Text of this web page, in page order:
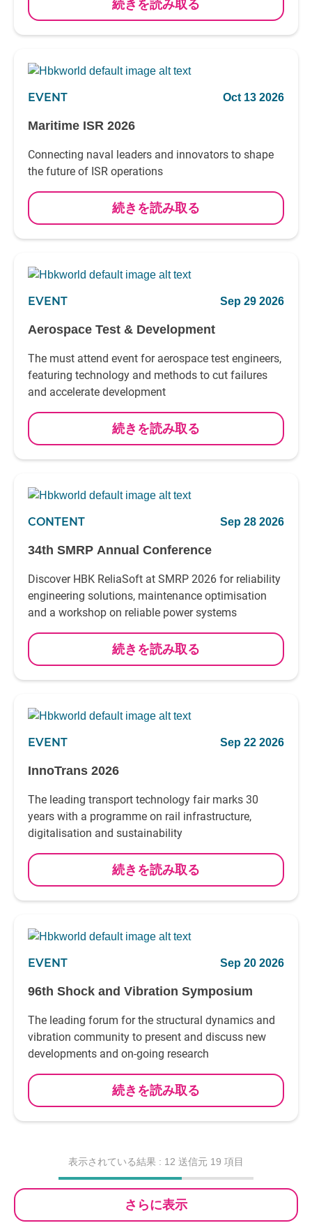
続きを読み取る
EVENT Oct 13 2026
Maritime ISR 2026
Connecting naval leaders and innovators to shape
the future of ISR operations
続きを読み取る
EVENT Sep 29 2026
Aerospace Test & Development
The must attend event for aerospace test engineers,
featuring technology and methods to cut failures
and accelerate development
続きを読み取る
CONTENT Sep 28 2026
34th SMRP Annual Conference
Discover HBK ReliaSoft at SMRP 2026 for reliability
engineering solutions, maintenance optimisation
and a workshop on reliable power systems
続きを読み取る
EVENT Sep 22 2026
InnoTrans 2026
The leading transport technology fair marks 30
years with a programme on rail infrastructure,
digitalisation and sustainability
続きを読み取る
EVENT Sep 20 2026
96th Shock and Vibration Symposium
The leading forum for the structural dynamics and
vibration community to present and discuss new
developments and on-going research
続きを読み取る
表示されている結果 : 12 送信元 19 項目
さらに表示